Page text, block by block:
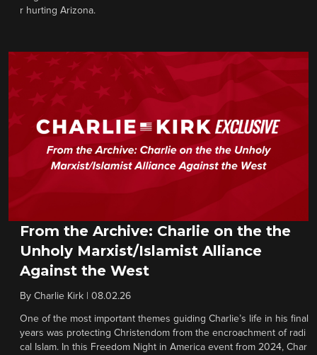
r hurting Arizona.
From the Archive: Charlie on the the
Unholy Marxist/Islamist Alliance
Against the West
By Charlie Kirk 08.02.26
One of the most important themes guiding Charlie’s life in his final
years was protecting Christendom from the encroachment of radi
cal Islam. In this Freedom Night in America event from 2024, Char